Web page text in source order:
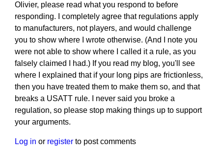
25,
2011
by
pushblocker
Olivier, please read what you respond to before
responding. I completely agree that regulations apply
to manufacturers, not players, and would challenge
you to show where I wrote otherwise. (And I note you
were not able to show where I called it a rule, as you
falsely claimed I had.) If you read my blog, you'll see
where I explained that if your long pips are frictionless,
then you have treated them to make them so, and that
breaks a USATT rule. I never said you broke a
regulation, so please stop making things up to support
your arguments.
Log in or register to post comments